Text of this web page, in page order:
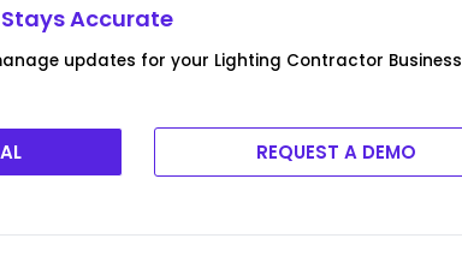
Accurate
updates for your Lighting Contractor Business
REQUEST A DEMO